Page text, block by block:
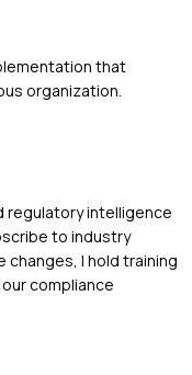
that
organization.
regulatory intelligence
to industry
I hold training
compliance